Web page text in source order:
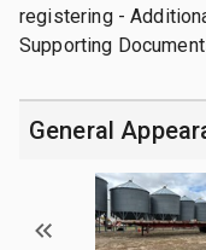
registering -
Supporting
General